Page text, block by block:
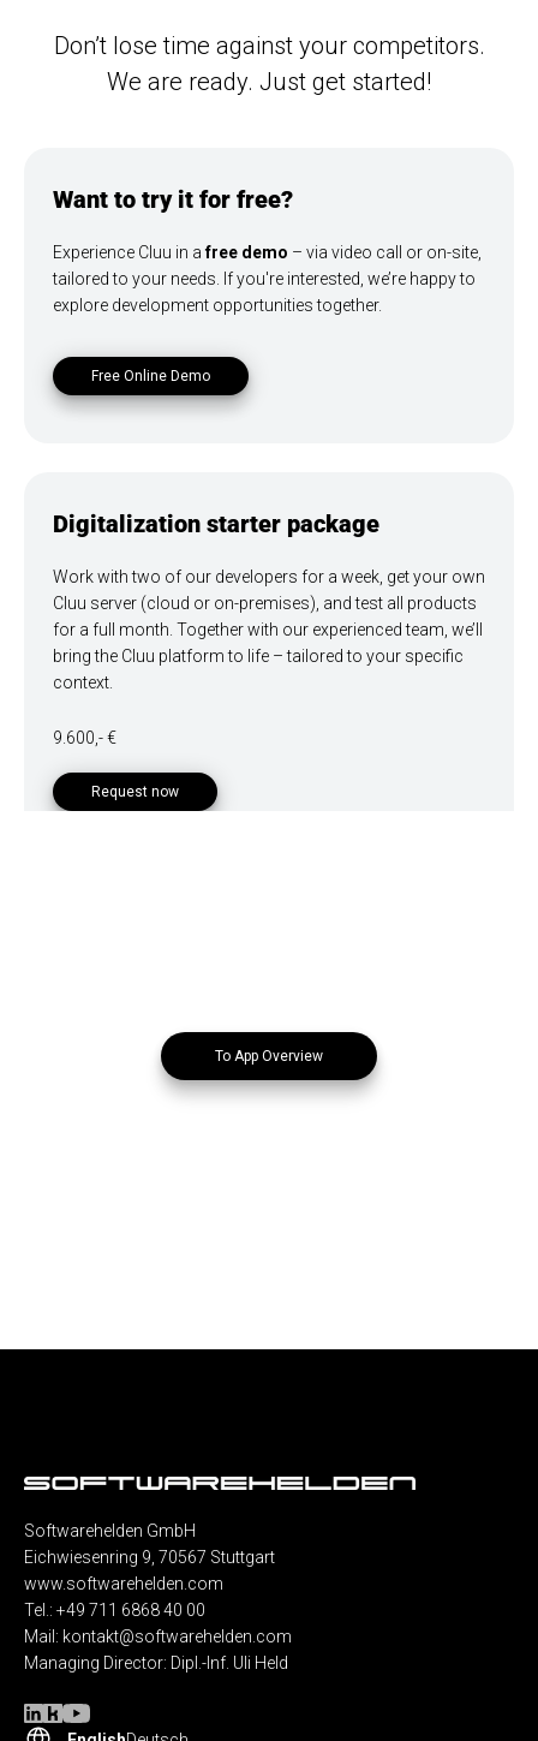
Don’t lose time against your competitors.
We are ready. Just get started!
Want to try it for free?
Experience Cluu in afree demo – via video call or on-site,
tailored to your needs. If you're interested, we’re happy to
explore development opportunities together.
Free Online Demo
Digitalization starter package
Work with two of our developers for a week, get your own
Cluu server (cloud or on-premises), and test all products
for a full month. Together with our experienced team, we’ll
bring the Cluu platform to life – tailored to your specific
context.
9.600,- €
Request now
To App Overview
Softwarehelden GmbH
Eichwiesenring 9, 70567 Stuttgart
www.softwarehelden.com
Tel.: +49 711 6868 40 00
Mail: kontakt@softwarehelden.com
Managing Director: Dipl.-Inf. Uli Held